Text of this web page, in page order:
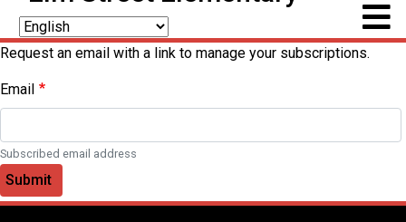
Request an email with a link to manage your subscriptions.
Email
Subscribed email address
Submit